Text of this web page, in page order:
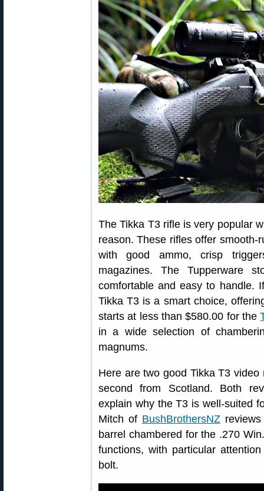
The Tikka T3 rifle is very popular
reason. These rifles offer smooth-
with good ammo, crisp
magazines. The Tupperware
comfortable and easy to handle.
Tikka T3 is a smart choice,
starts at less than $580.00 for the
in a wide selection of
magnums.
Here are two good Tikka T3
second from Scotland. Both
explain why the T3 is well-suited
Mitch of BushBrothersNZreviews
barrel chambered for the .270
functions, with particular
bolt.